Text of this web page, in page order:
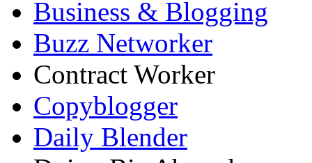
Business & Blogging
Buzz Networker
Contract Worker
Copyblogger
Daily Blender